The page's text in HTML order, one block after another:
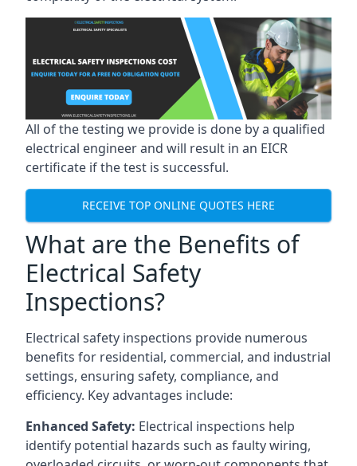
All of the testing we provide is done by a qualified
electrical engineer and will result in an EICR
certificate if the test is successful.
RECEIVE TOP ONLINE QUOTES HERE
What are the Benefits of
Electrical Safety
Inspections?
Electrical safety inspections provide numerous
benefits for residential, commercial, and industrial
settings, ensuring safety, compliance, and
efficiency. Key advantages include:
Enhanced Safety: Electrical inspections help
identify potential hazards such as faulty wiring,